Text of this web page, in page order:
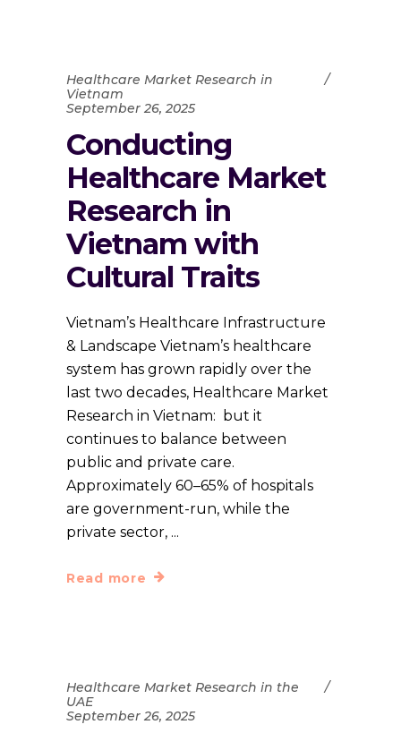
Healthcare Market Research in
Vietnam
September 26, 2025
Conducting
Healthcare Market
Research in
Vietnam with
Cultural Traits
Vietnam’s Healthcare Infrastructure
& Landscape Vietnam’s healthcare
system has grown rapidly over the
last two decades, Healthcare Market
Research in Vietnam: but it
continues to balance between
public and private care.
Approximately 60–65% of hospitals
are government-run, while the
private sector,
Read more
Healthcare Market Research in the
UAE
September 26, 2025